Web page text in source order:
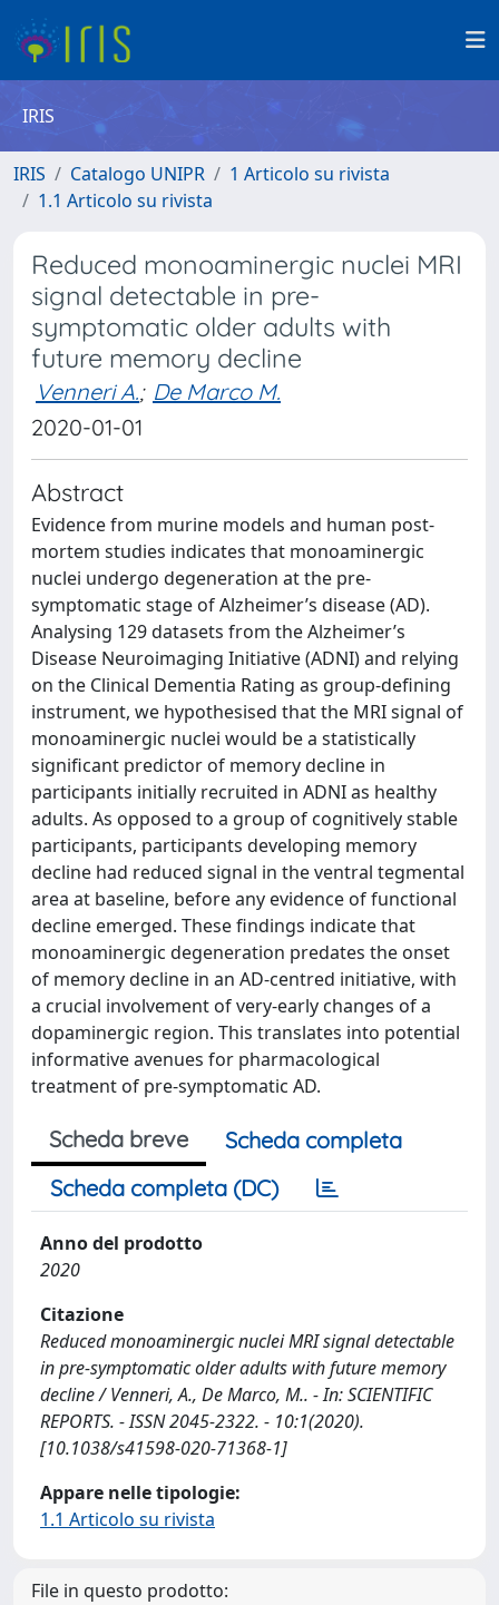
IRIS
IRIS Catalogo UNIPR
1 Articolo su rivista
1.1 Articolo su rivista
Reduced monoaminergic nuclei MRI
signal detectable in pre-
symptomatic older adults with
future memory decline
Venneri A.; De Marco M.
2020-01-01
Abstract
Evidence from murine models and human post-
mortem studies indicates that monoaminergic
nuclei undergo degeneration at the pre-
symptomatic stage of Alzheimer’s disease (AD).
Analysing 129 datasets from the Alzheimer’s
Disease Neuroimaging Initiative (ADNI) and relying
on the Clinical Dementia Rating as group-defining
instrument, we hypothesised that the MRI signal of
monoaminergic nuclei would be a statistically
significant predictor of memory decline in
participants initially recruited in ADNI as healthy
adults. As opposed to a group of cognitively stable
participants, participants developing memory
decline had reduced signal in the ventral tegmental
area at baseline, before any evidence of functional
decline emerged. These findings indicate that
monoaminergic degeneration predates the onset
of memory decline in an AD-centred initiative, with
a crucial involvement of very-early changes of a
dopaminergic region. This translates into potential
informative avenues for pharmacological
treatment of pre-symptomatic AD.
Scheda breve
Scheda completa
Scheda completa (DC)
Anno del prodotto
2020
Citazione
Reduced monoaminergic nuclei MRI signal detectable
in pre-symptomatic older adults with future memory
decline / Venneri, A., De Marco, M.. - In: SCIENTIFIC
REPORTS. - ISSN 2045-2322. - 10:1(2020).
[10.1038/s41598-020-71368-1]
Appare nelle tipologie:
1.1 Articolo su rivista
File in questo prodotto: